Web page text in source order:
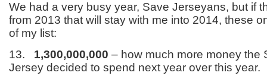
We had a very busy year, Save Jerseyans, but if
from 2013 that will stay with me into 2014, these
of my list:
13. 1,300,000,000 – how much more money the
Jersey decided to spend next year over this year.